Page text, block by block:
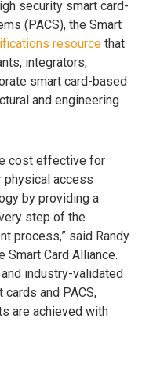
security smart card-
(PACS), the Smart
resource that
integrators,
smart card-based
and engineering
cost effective for
physical access
by providing a
step of the
process,” said Randy
Smart Card Alliance.
industry-validated
and PACS,
are achieved with